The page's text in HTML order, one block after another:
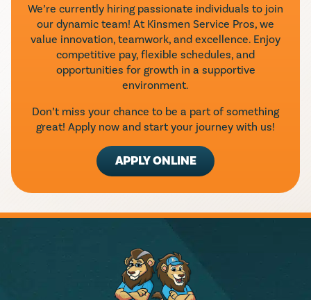
We’re currently hiring passionate individuals to join
our dynamic team! At Kinsmen Service Pros, we
value innovation, teamwork, and excellence. Enjoy
competitive pay, flexible schedules, and
opportunities for growth in a supportive
environment.
Don’t miss your chance to be a part of something
great! Apply now and start your journey with us!
APPLY ONLINE